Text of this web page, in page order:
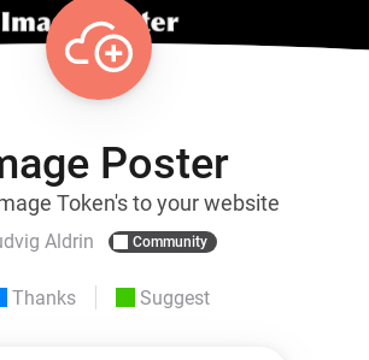
Poster
Token's to your website
Aldrin Community
Thanks Suggest